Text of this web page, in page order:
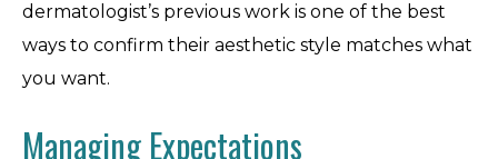
dermatologist’s previous work is one of the best
ways to confirm their aesthetic style matches what
you want.
Managing Expectations